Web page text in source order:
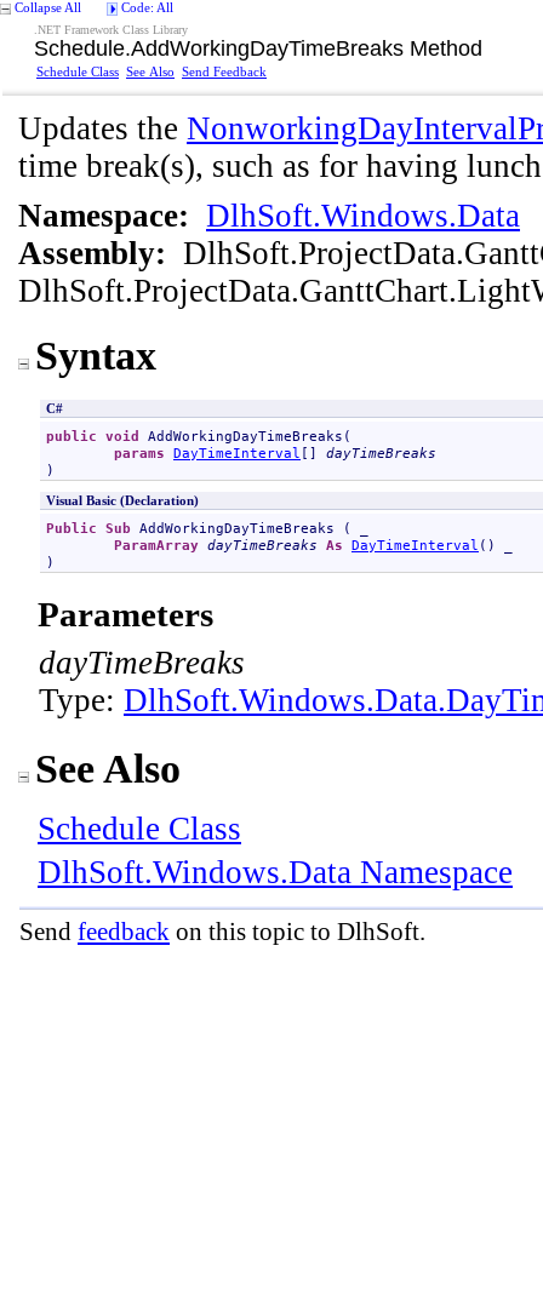
Collapse All Code: All
.NET Framework Class Library
Schedule.AddWorkingDayTimeBreaks Method
Schedule Class See Also Send Feedback
Updates the
time break(s), such as for having
Namespace: DlhSoft.Windows.Data
Assembly:
Syntax
C#
public void AddWorkingDayTimeBreaks (
params DayTimeInterval [] dayTimeBreaks
)
Visual Basic (Declaration)
Public Sub AddWorkingDayTimeBreaks ( _
ParamArray dayTimeBreaks As DayTimeInterval () _
)
Parameters
dayTimeBreaks
Type: DlhSoft.Windows.Data.
See Also
Schedule Class
DlhSoft.Windows.Data Namespace
Send feedback on this topic to DlhSoft.